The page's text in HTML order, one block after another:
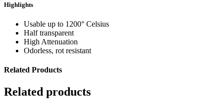
Highlights
Usable up to 1200° Celsius
Half transparent
High Attenuation
Odorless, rot resistant
Related Products
Related products